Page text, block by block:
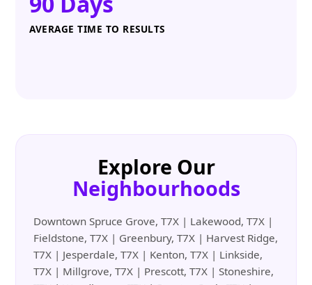
AVERAGE TIME TO RESULTS
Explore Our
Neighbourhoods
Downtown Spruce Grove, T7X | Lakewood, T7X |
Fieldstone, T7X | Greenbury, T7X | Harvest Ridge,
T7X | Jesperdale, T7X | Kenton, T7X | Linkside,
T7X | Millgrove, T7X | Prescott, T7X | Stoneshire,